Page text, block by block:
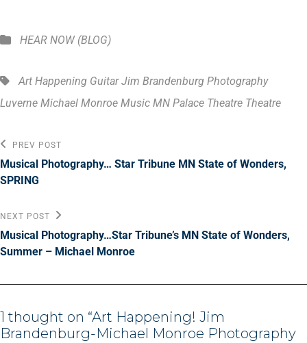
Categories
HEAR NOW (BLOG)
Tags,Art Happening Guitar Jim Brandenburg Photography
Luverne Michael Monroe Music MN Palace Theatre Theatre
Post
navigation
Previous
Post
PREV POST
Musical Photography… Star Tribune MN State of Wonders,
SPRING
Next
Post
NEXT POST
Musical Photography…Star Tribune’s MN State of Wonders,
Summer – Michael Monroe
1 thought on “Art Happening! Jim
Brandenburg-Michael Monroe Photography